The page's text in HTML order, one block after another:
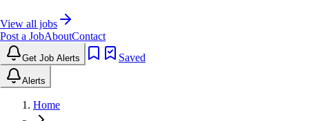
View all jobs
Post a JobAboutContact
Get Job Alerts Saved
Alerts
Home